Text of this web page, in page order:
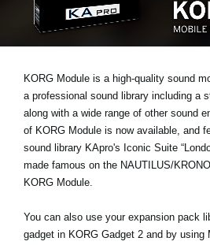
About KORG
KORG Module is a high-quality sound
a professional sound library including a
along with a wide range of other sound
of KORG Module is now available, and
sound library KApro's Iconic Suite
made famous on the NAUTILUS/
KORG Module.
You can also use your expansion pack
gadget in KORG Gadget 2 and by using